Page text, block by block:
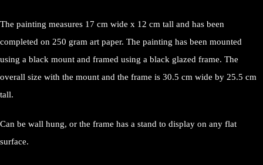
The painting measures 17 cm wide x 12 cm tall and has been
completed on 250 gram art paper. The painting has been mounted
using a black mount and framed using a black glazed frame. The
overall size with the mount and the frame is 30.5 cm wide by 25.5 cm
tall.
Can be wall hung, or the frame has a stand to display on any flat
surface.